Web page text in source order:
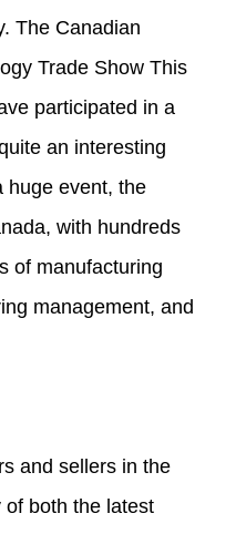
The Canadian
Trade Show This
participated in a
an interesting
huge event, the
with hundreds
of manufacturing
management, and
and sellers in the
both the latest